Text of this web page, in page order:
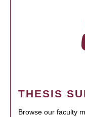
THESIS
Browse our faculty